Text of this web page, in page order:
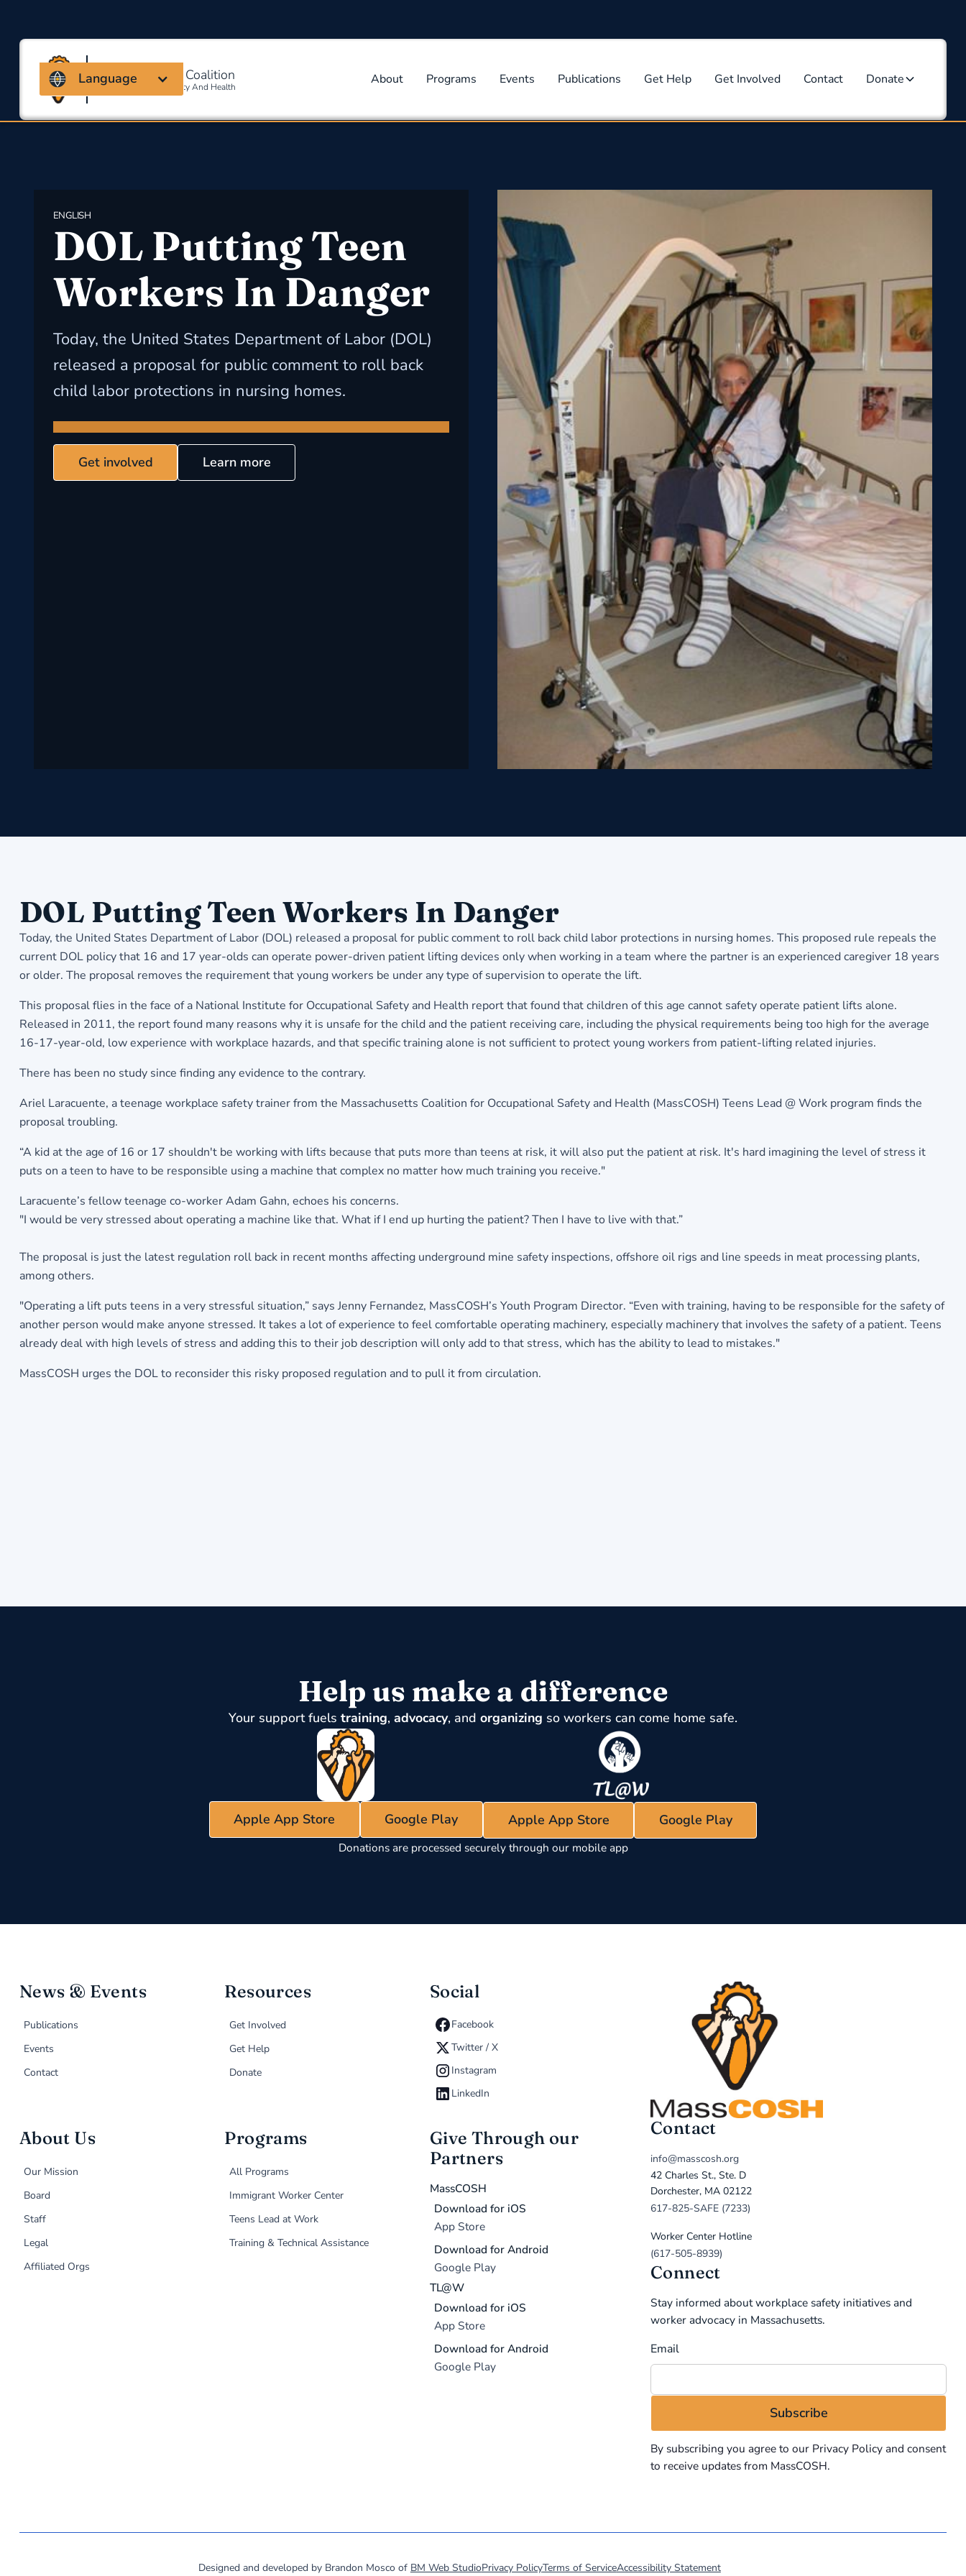
Massachusetts Coalition
For Occupational Safety And Health About Programs Events Publications Get Help Get Involved Contact Donate
Language
ENGLISH
DOL Putting Teen
Workers In Danger
Today, the United States Department of Labor (DOL)
released a proposal for public comment to roll back
child labor protections in nursing homes.
Get involved Learn more
DOL Putting Teen Workers In Danger
Today, the United States Department of Labor (DOL) released a proposal for public comment to roll back child labor protections in nursing homes. This proposed rule repeals the
current DOL policy that 16 and 17 year-olds can operate power-driven patient lifting devices only when working in a team where the partner is an experienced caregiver 18 years
or older. The proposal removes the requirement that young workers be under any type of supervision to operate the lift.
This proposal flies in the face of a National Institute for Occupational Safety and Health report that found that children of this age cannot safety operate patient lifts alone.
Released in 2011, the report found many reasons why it is unsafe for the child and the patient receiving care, including the physical requirements being too high for the average
16-17-year-old, low experience with workplace hazards, and that specific training alone is not sufficient to protect young workers from patient-lifting related injuries.
There has been no study since finding any evidence to the contrary.
Ariel Laracuente, a teenage workplace safety trainer from the Massachusetts Coalition for Occupational Safety and Health (MassCOSH) Teens Lead @ Work program finds the
proposal troubling.
“A kid at the age of 16 or 17 shouldn't be working with lifts because that puts more than teens at risk, it will also put the patient at risk. It's hard imagining the level of stress it
puts on a teen to have to be responsible using a machine that complex no matter how much training you receive."
Laracuente’s fellow teenage co-worker Adam Gahn, echoes his concerns.
"I would be very stressed about operating a machine like that. What if I end up hurting the patient? Then I have to live with that.”
The proposal is just the latest regulation roll back in recent months affecting underground mine safety inspections, offshore oil rigs and line speeds in meat processing plants,
among others.
"Operating a lift puts teens in a very stressful situation,” says Jenny Fernandez, MassCOSH’s Youth Program Director. “Even with training, having to be responsible for the safety of
another person would make anyone stressed. It takes a lot of experience to feel comfortable operating machinery, especially machinery that involves the safety of a patient. Teens
already deal with high levels of stress and adding this to their job description will only add to that stress, which has the ability to lead to mistakes."
MassCOSH urges the DOL to reconsider this risky proposed regulation and to pull it from circulation.
Help us make a difference
Your support fuels training, advocacy, and organizing so workers can come home safe.
Apple App Store Google Play Apple App Store Google Play
Donations are processed securely through our mobile app
News & Events
Publications
Events
Contact
Resources
Get Involved
Get Help
Donate
Social
Facebook
Twitter / X
Instagram
LinkedIn
About Us
Our Mission
Board
Staff
Legal
Affiliated Orgs
Programs
All Programs
Immigrant Worker Center
Teens Lead at Work
Training & Technical Assistance
Give Through our
Partners
MassCOSH
Download for iOS
App Store
Download for Android
Google Play
TL@W
Download for iOS
App Store
Download for Android
Google Play
Contact
info@masscosh.org
42 Charles St., Ste. D
Dorchester, MA 02122
617-825-SAFE (7233)
Worker Center Hotline
(617-505-8939)
Connect
Stay informed about workplace safety initiatives and
worker advocacy in Massachusetts.
Email
By subscribing you agree to our Privacy Policyand consent
to receive updates from MassCOSH.
Designed and developed by Brandon Mosco of BM Web StudioPrivacy PolicyTerms of ServiceAccessibility Statement